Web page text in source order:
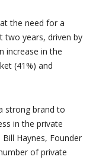
the need for a
two years, driven by
increase in the
(41%) and
strong brand to
in the private
Haynes, Founder
of private